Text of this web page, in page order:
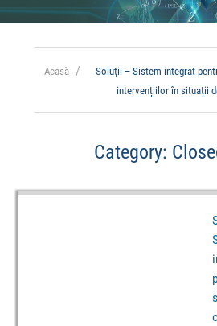
Acasă
Soluţii – Sistem integrat
intervențiilor în situații
Category: